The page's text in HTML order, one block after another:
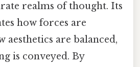
realms of thought. Its
how forces are
aesthetics are balanced,
is conveyed. By